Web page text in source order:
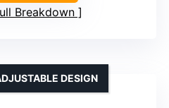
Breakdown
DESIGN